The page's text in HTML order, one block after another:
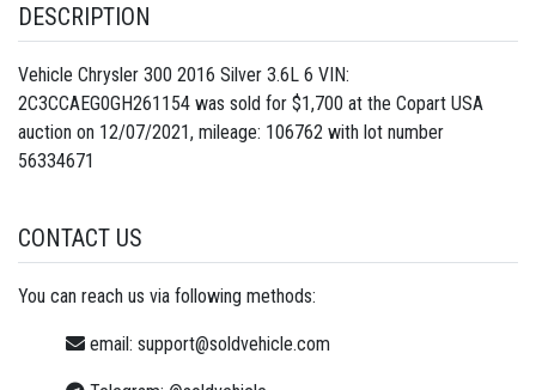
DESCRIPTION
Vehicle Chrysler 300 2016 Silver 3.6L 6 VIN:
2C3CCAEG0GH261154 was sold for $1,700 at the Copart USA
auction on 12/07/2021, mileage: 106762 with lot number
56334671
CONTACT US
You can reach us via following methods:
email: support@soldvehicle.com